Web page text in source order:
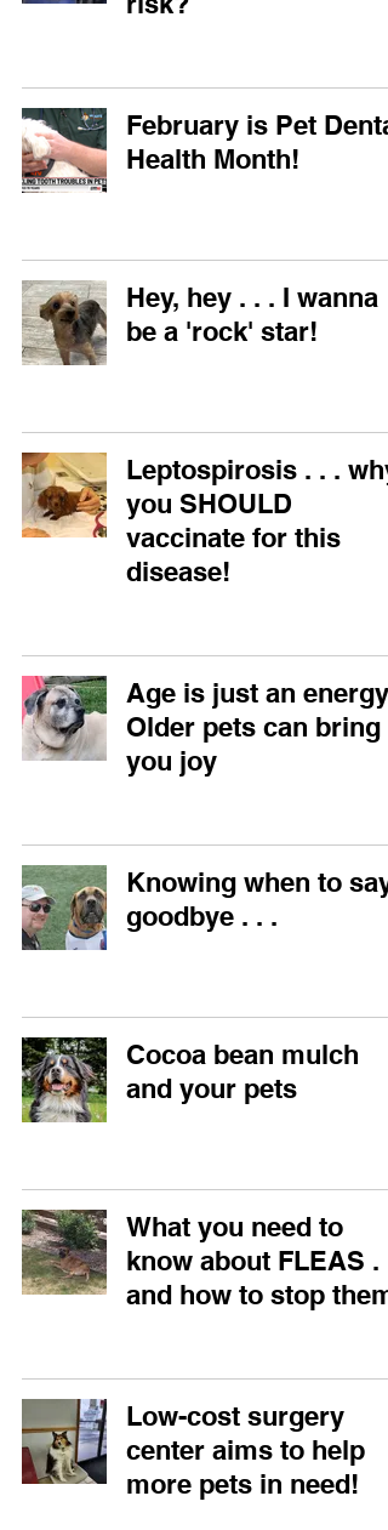
February is Pet Dental
Health Month!
Hey, hey . . . I wanna
be a 'rock' star!
Leptospirosis . . . why
you SHOULD
vaccinate for this
disease!
Age is just an energy!
Older pets can bring
you joy
Knowing when to say
goodbye . . .
Cocoa bean mulch
and your pets
What you need to
know about FLEAS . .
and how to stop them!
Low-cost surgery
center aims to help
more pets in need!